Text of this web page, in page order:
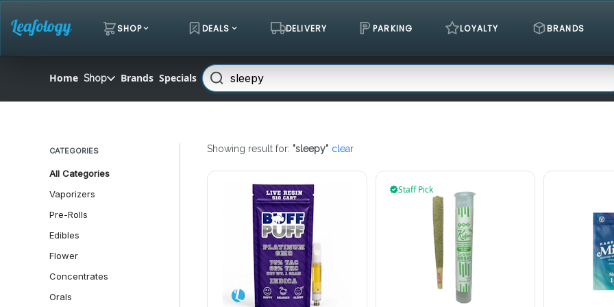
Skip
Navigation
SHOP DEALS DELIVERY PARKING LOYALTY BRANDS
Home Shop Brands Specials
Search
CATEGORIES
All Categories
Vaporizers
Pre-Rolls
Edibles
Flower
Concentrates
Orals
Showing result for: "sleepy" clear
Staff Pick